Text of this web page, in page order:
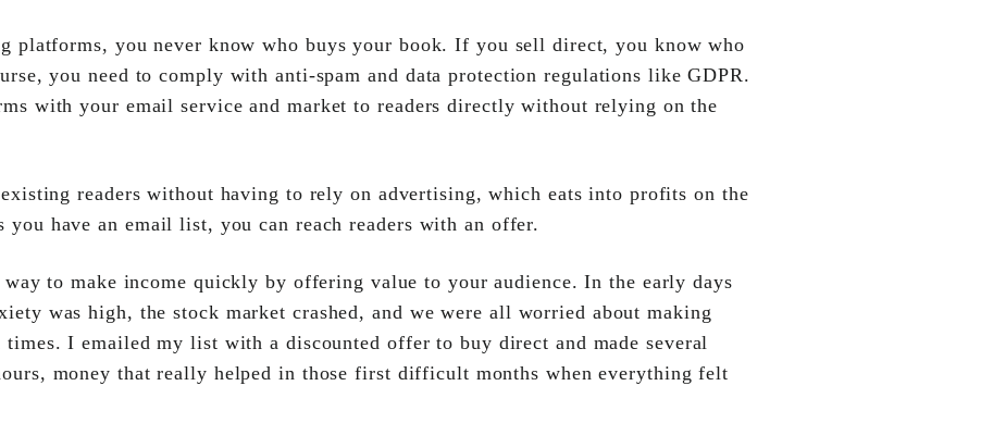
platforms, you never know who buys your book. If you sell direct, you know who
you need to comply with anti-spam and data protection regulations like GDPR.
with your email service and market to readers directly without relying on the
readers without having to rely on advertising, which eats into profits on the
you have an email list, you can reach readers with an offer.
to make income quickly by offering value to your audience. In the early days
was high, the stock market crashed, and we were all worried about making
I emailed my list with a discounted offer to buy direct and made several
money that really helped in those first difficult months when everything felt